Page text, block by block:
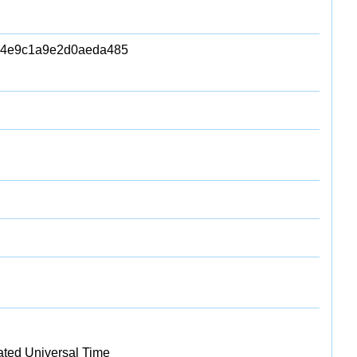
Universal Time